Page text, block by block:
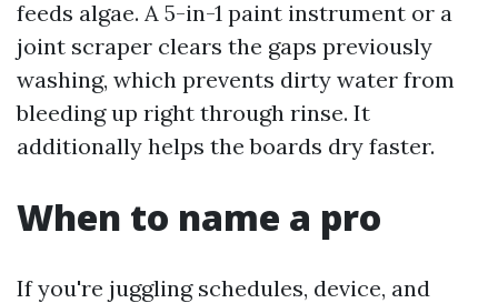
feeds algae. A 5-in-1 paint instrument or a
joint scraper clears the gaps previously
washing, which prevents dirty water from
bleeding up right through rinse. It
additionally helps the boards dry faster.
When to name a pro
If you're juggling schedules, device, and